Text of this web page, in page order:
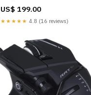
US$ 199.00
★★★★★ 4.8 (16 reviews)